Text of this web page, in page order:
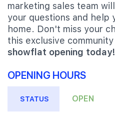
marketing sales team
your questions and help
home. Don't miss your
this exclusive
showflat opening today!
OPENING HOURS
STATUS OPEN